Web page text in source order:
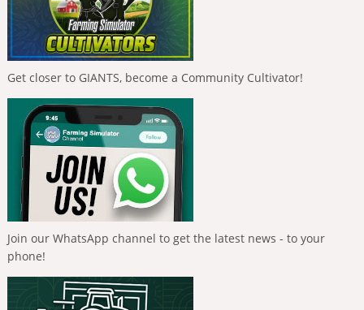
Get closer to GIANTS, become a Community Cultivator!
Join our WhatsApp channel to get the latest news - to your
phone!